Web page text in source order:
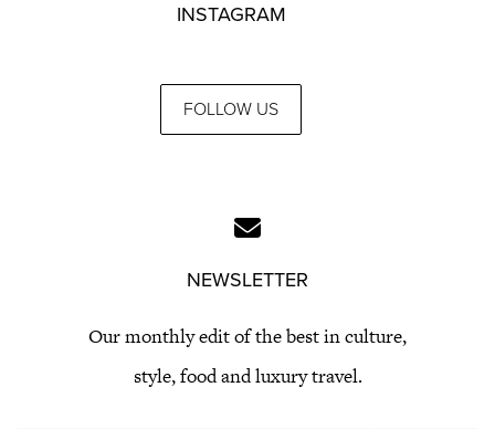
INSTAGRAM
FOLLOW US
NEWSLETTER
Our monthly edit of the best in culture,
style, food and luxury travel.